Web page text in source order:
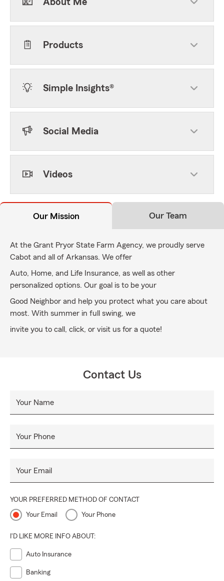
About Me
Products
Simple Insights®
Social Media
Videos
Our Mission Our Team
At the Grant Pryor State Farm Agency, we proudly serve
Cabot and all of Arkansas. We offer
Auto, Home, and Life Insurance, as well as other
personalized options. Our goal is to be your
Good Neighbor and help you protect what you care about
most. With summer in full swing, we
invite you to call, click, or visit us for a quote!
Contact Us
Your Name
Your Phone
Your Email
YOUR PREFERRED METHOD OF CONTACT
Your Email Your Phone
I'D LIKE MORE INFO ABOUT:
Auto Insurance
Banking